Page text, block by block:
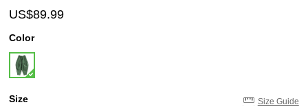
US$89.99
Color
Size Size Guide